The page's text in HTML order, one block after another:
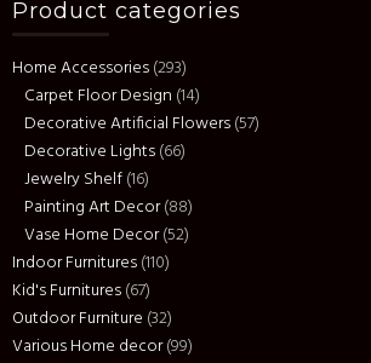
Product categories
Home Accessories(293)
Carpet Floor Design (14)
Decorative Artificial Flowers(57)
Decorative Lights(66)
Jewelry Shelf(16)
Painting Art Decor(88)
Vase Home Decor(52)
Indoor Furnitures(110)
Kid's Furnitures(67)
Outdoor Furniture (32)
Various Home decor(99)